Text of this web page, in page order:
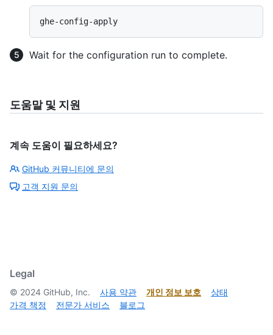
Wait for the configuration run to complete.
도움말 및 지원
계속 도움이 필요하세요?
GitHub 커뮤니티에 문의
고객 지원 문의
Legal
© 2024 GitHub, Inc. 사용 약관 개인 정보 보호
상태
가격 책정
전문가 서비스 블로그